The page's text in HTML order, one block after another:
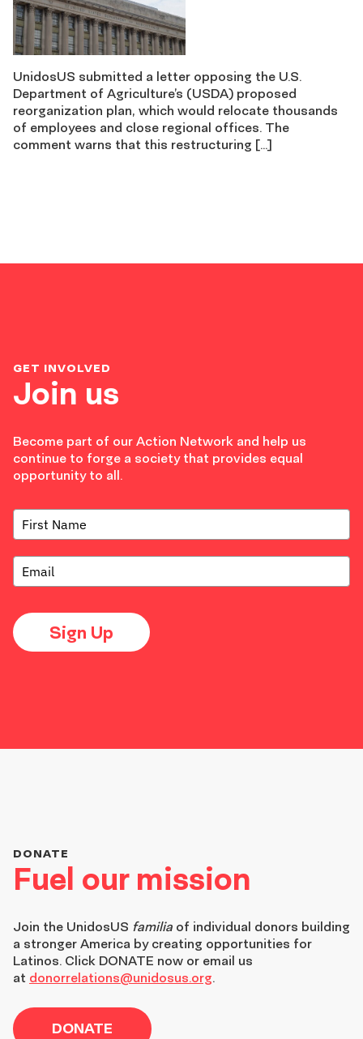
UnidosUS submitted a letter opposing the U.S.
Department of Agriculture’s (USDA) proposed
reorganization plan, which would relocate thousands
of employees and close regional offices. The
comment warns that this restructuring […]
Join us
GET INVOLVED
Become part of our Action Network and help us
continue to forge a society that provides equal
opportunity to all.
Sign Up
Fuel our mission
DONATE
Join the UnidosUS familia of individual donors building
a stronger America by creating opportunities for
Latinos. Click DONATE now or email us
at donorrelations@unidosus.org.
DONATE